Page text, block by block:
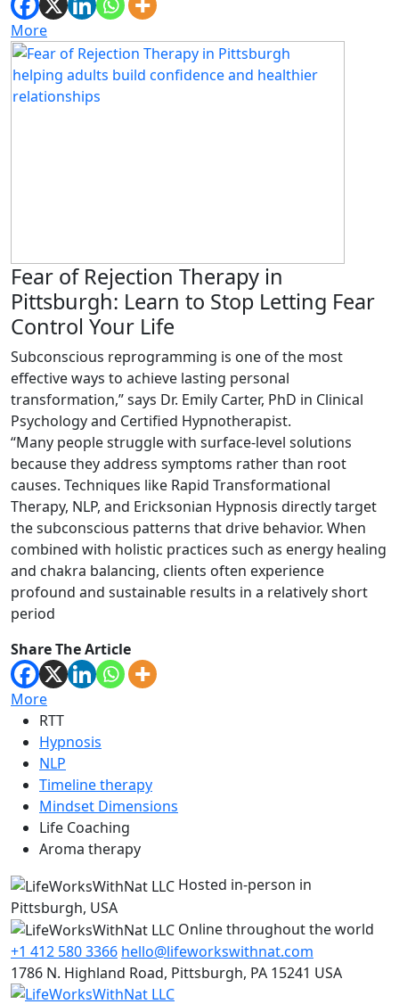
More
Fear of Rejection Therapy in
Pittsburgh: Learn to Stop Letting Fear
Control Your Life
Subconscious reprogramming is one of the most
effective ways to achieve lasting personal
transformation,” says Dr. Emily Carter, PhD in Clinical
Psychology and Certified Hypnotherapist.
“Many people struggle with surface-level solutions
because they address symptoms rather than root
causes. Techniques like Rapid Transformational
Therapy, NLP, and Ericksonian Hypnosis directly target
the subconscious patterns that drive behavior. When
combined with holistic practices such as energy healing
and chakra balancing, clients often experience
profound and sustainable results in a relatively short
period
Share The Article
More
RTT
Hypnosis
NLP
Timeline therapy
Mindset Dimensions
Life Coaching
Aroma therapy
Hosted in-person in
Pittsburgh, USA
Online throughout the world
+1 412 580 3366 hello@lifeworkswithnat.com
1786 N. Highland Road, Pittsburgh, PA 15241 USA